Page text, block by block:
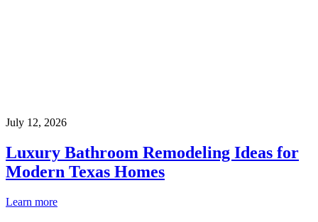
July 12, 2026
Luxury Bathroom Remodeling Ideas for
Modern Texas Homes
Learn more